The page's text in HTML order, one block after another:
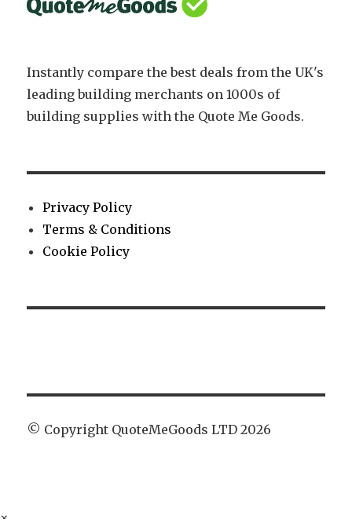
Instantly compare the best deals from the UK's
leading building merchants on 1000s of
building supplies with the Quote Me Goods.
Privacy Policy
Terms & Conditions
Cookie Policy
© Copyright QuoteMeGoods LTD 2026